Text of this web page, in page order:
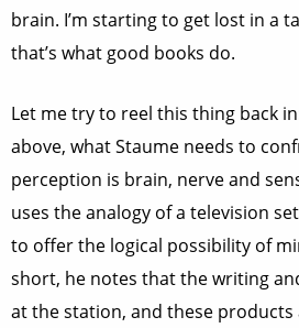
brain. I’m starting to get lost in a
that’s what good books do.
Let me try to reel this thing back
above, what Staume needs to
perception is brain, nerve and
uses the analogy of a television
to offer the logical possibility of
short, he notes that the writing
at the station, and these